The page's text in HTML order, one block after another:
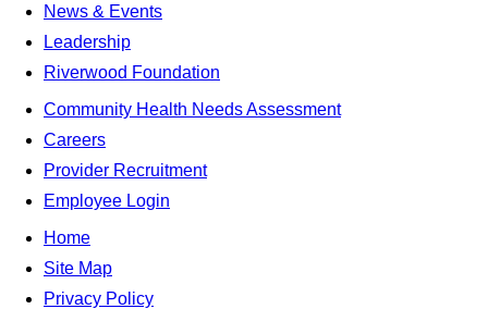
News & Events
Leadership
Riverwood Foundation
Community Health Needs Assessment
Careers
Provider Recruitment
Employee Login
Home
Site Map
Privacy Policy